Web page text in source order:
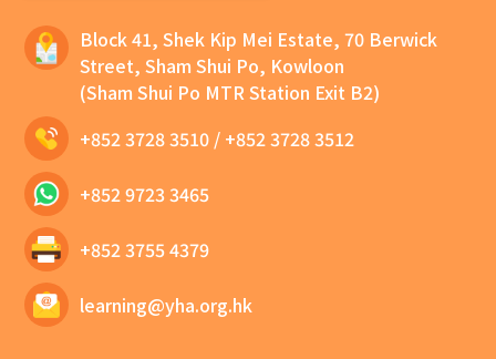
Block 41, Shek Kip Mei Estate, 70 Berwick
Street, Sham Shui Po, Kowloon
(Sham Shui Po MTR Station Exit B2)
+852 3728 3510 / +852 3728 3512
+852 9723 3465
+852 3755 4379
learning@yha.org.hk